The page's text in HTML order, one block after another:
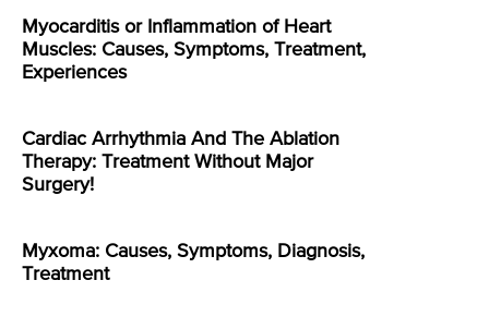
Myocarditis or Inflammation of Heart
Muscles: Causes, Symptoms, Treatment,
Experiences
Cardiac Arrhythmia And The Ablation
Therapy: Treatment Without Major
Surgery!
Myxoma: Causes, Symptoms, Diagnosis,
Treatment